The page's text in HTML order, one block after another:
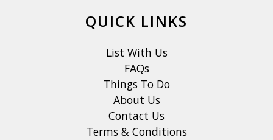
QUICK LINKS
List With Us
FAQs
Things To Do
About Us
Contact Us
Terms & Conditions